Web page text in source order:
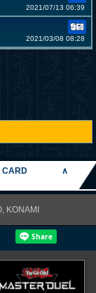
2021/07/13 06:39
2021/03/08 08:28
CARD
∧
KONAMI